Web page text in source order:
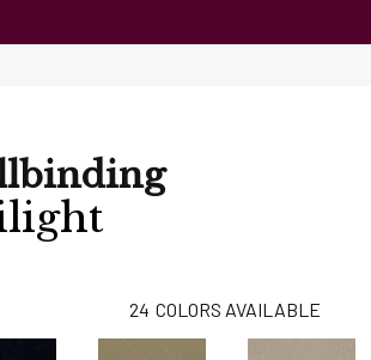
24 COLORS AVAILABLE